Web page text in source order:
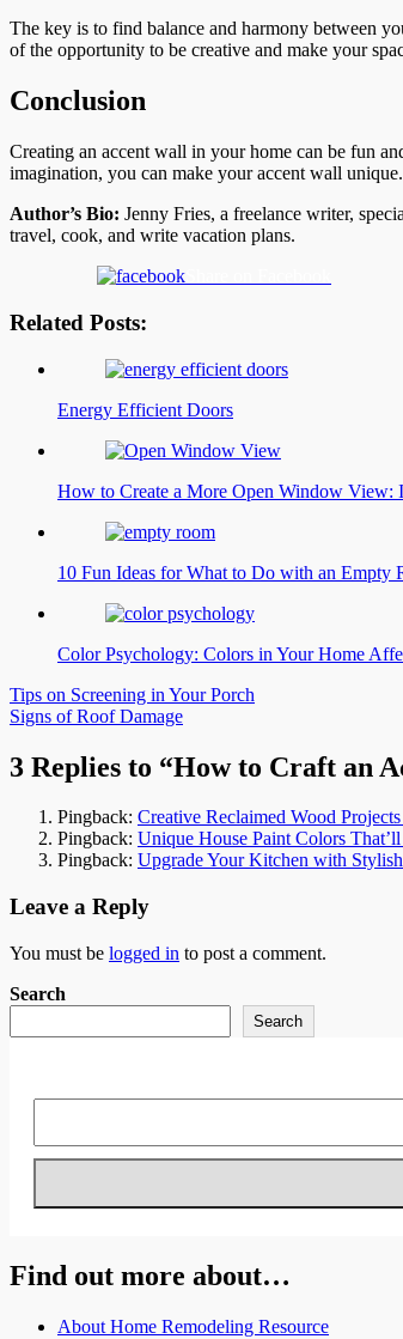
The key is to find balance and harmony between
of the opportunity to be creative and make your
Conclusion
Creating an accent wall in your home can be fun
imagination, you can make your accent wall
Author’s Bio: Jenny Fries, a freelance writer,
travel, cook, and write vacation plans.
Related Posts:
Energy Efficient Doors
How to Create a More Open Window View:
10 Fun Ideas for What to Do with an Empty
Color Psychology: Colors in Your Home
Post
navigation
Tips on Screening in Your Porch
Signs of Roof Damage
3 Replies to “How to Craft an
Pingback: Creative Reclaimed Wood
Pingback: Unique House Paint Colors
Pingback: Upgrade Your Kitchen with
Leave a Reply
You must be logged in to post a comment.
Search
Search
Find out more about…
About Home Remodeling Resource